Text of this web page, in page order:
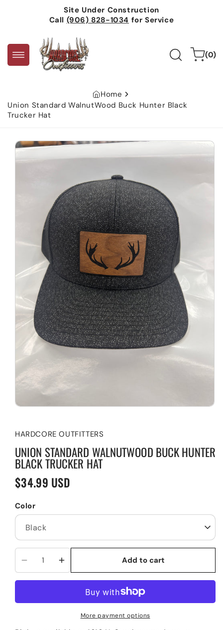
Site Under Construction
Call (906) 828-1034 for Service
Cart(0)
0
items
Home
Union Standard WalnutWood Buck Hunter Black
Trucker Hat
Skip to
product
information
HARDCORE OUTFITTERS
UNION STANDARD WALNUTWOOD BUCK HUNTER
BLACK TRUCKER HAT
Regular
$34.99 USD
Color
Decrease
quantity
Union
Increase
quantity
Union
Standard
Add to cart
More payment options